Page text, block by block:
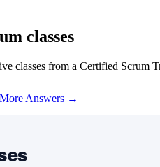
classes
classes from a Certified Scrum
More Answers →